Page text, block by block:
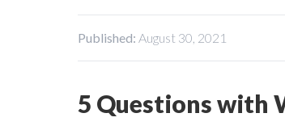
Published: August 30, 2021
5 Questions with